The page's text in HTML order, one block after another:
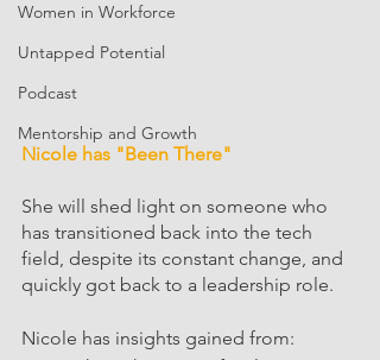
Women in Workforce
Untapped Potential
Podcast
Mentorship and Growth
Nicole has "Been There"
She will shed light on someone who
has transitioned back into the tech
field, despite its constant change, and
quickly got back to a leadership role.
Nicole has insights gained from: